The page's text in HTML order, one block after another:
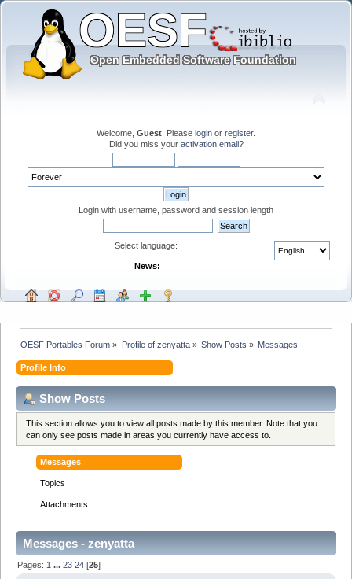
Welcome, Guest . Please login or register.
Did you miss your activation email?
Login with username, password and session length
Select language:
News:
OESF Portables Forum » Profile of zenyatta» Show Posts » Messages
Profile Info
Show Posts
This section allows you to view all posts made by this member. Note that you
can only see posts made in areas you currently have access to.
Messages
Topics
Attachments
Messages - zenyatta
Pages: 1 ...23 24 [25]